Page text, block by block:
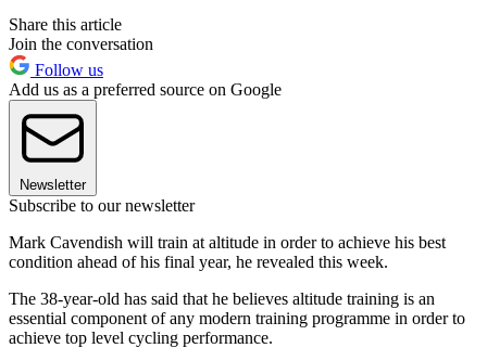
Share this article
Join the conversation
Follow us
Add us as a preferred source on Google
Newsletter
Subscribe to our newsletter
Mark Cavendish will train at altitude in order to achieve his best
condition ahead of his final year, he revealed this week.
The 38-year-old has said that he believes altitude training is an
essential component of any modern training programme in order to
achieve top level cycling performance.